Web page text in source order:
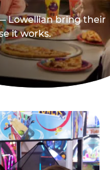
Lowellian bring their
it works.